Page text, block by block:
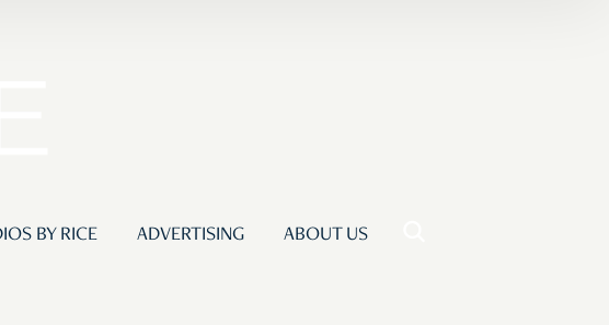
BY RICE ADVERTISING ABOUT US